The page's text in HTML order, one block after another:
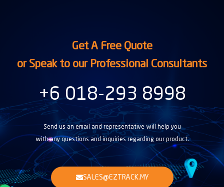
Get A Free Quote
or Speak to our Professional Consultants
+6 018-293 8998
Send us an email and representative will help you
with any questions and inquiries regarding our product.
SALES@EZTRACK.MY